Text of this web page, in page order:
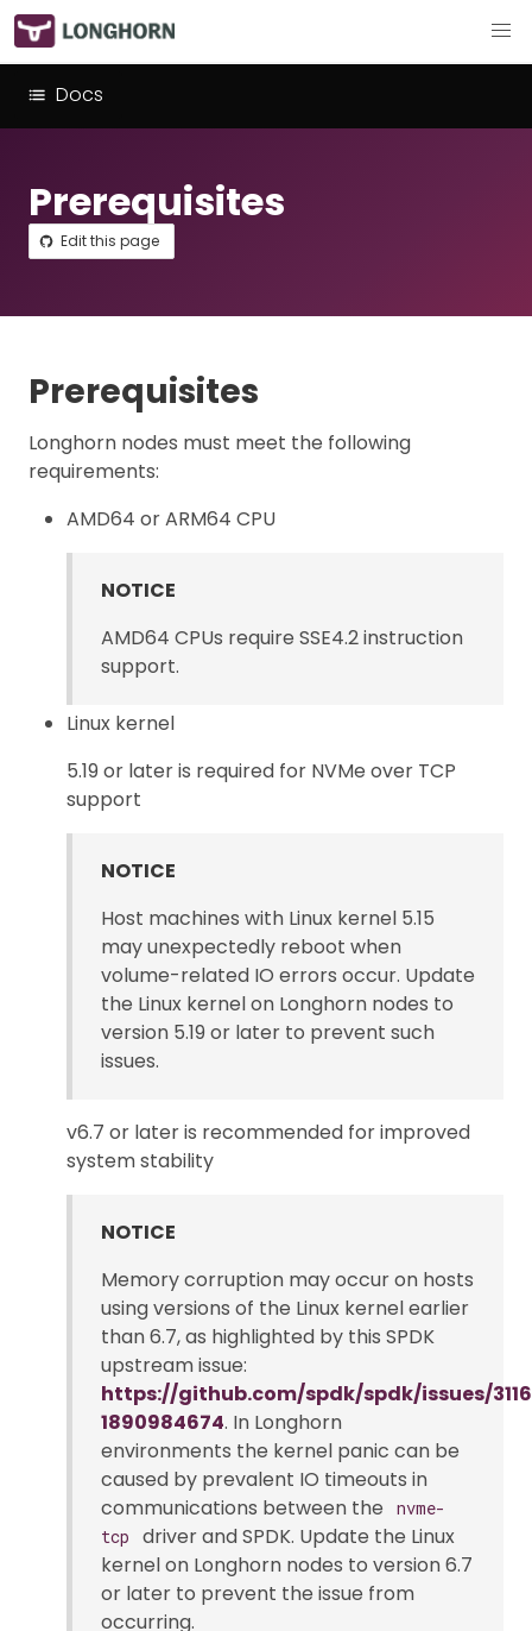
Docs
Prerequisites
Edit this page
Prerequisites
Longhorn nodes must meet the following
requirements:
AMD64 or ARM64 CPU
NOTICE
AMD64 CPUs require SSE4.2 instruction
support.
Linux kernel
5.19 or later is required for NVMe over TCP
support
NOTICE
Host machines with Linux kernel 5.15
may unexpectedly reboot when
volume-related IO errors occur. Update
the Linux kernel on Longhorn nodes to
version 5.19 or later to prevent such
issues.
v6.7 or later is recommended for improved
system stability
NOTICE
Memory corruption may occur on hosts
using versions of the Linux kernel earlier
than 6.7, as highlighted by this SPDK
upstream issue:
https://github.com/spdk/spdk/issues/
1890984674. In Longhorn
environments the kernel panic can be
caused by prevalent IO timeouts in
communications between the
nvme-
tcp
driver and SPDK. Update the Linux
kernel on Longhorn nodes to version 6.7
or later to prevent the issue from
occurring.